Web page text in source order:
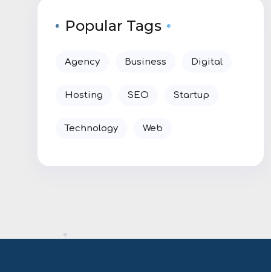
Popular Tags
Agency Business Digital
Hosting SEO Startup
Technology Web